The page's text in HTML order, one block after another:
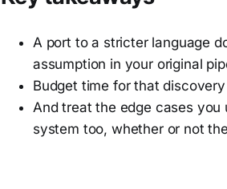
A port to a stricter language
assumption in your original
Budget time for that
And treat the edge cases
system too, whether or not